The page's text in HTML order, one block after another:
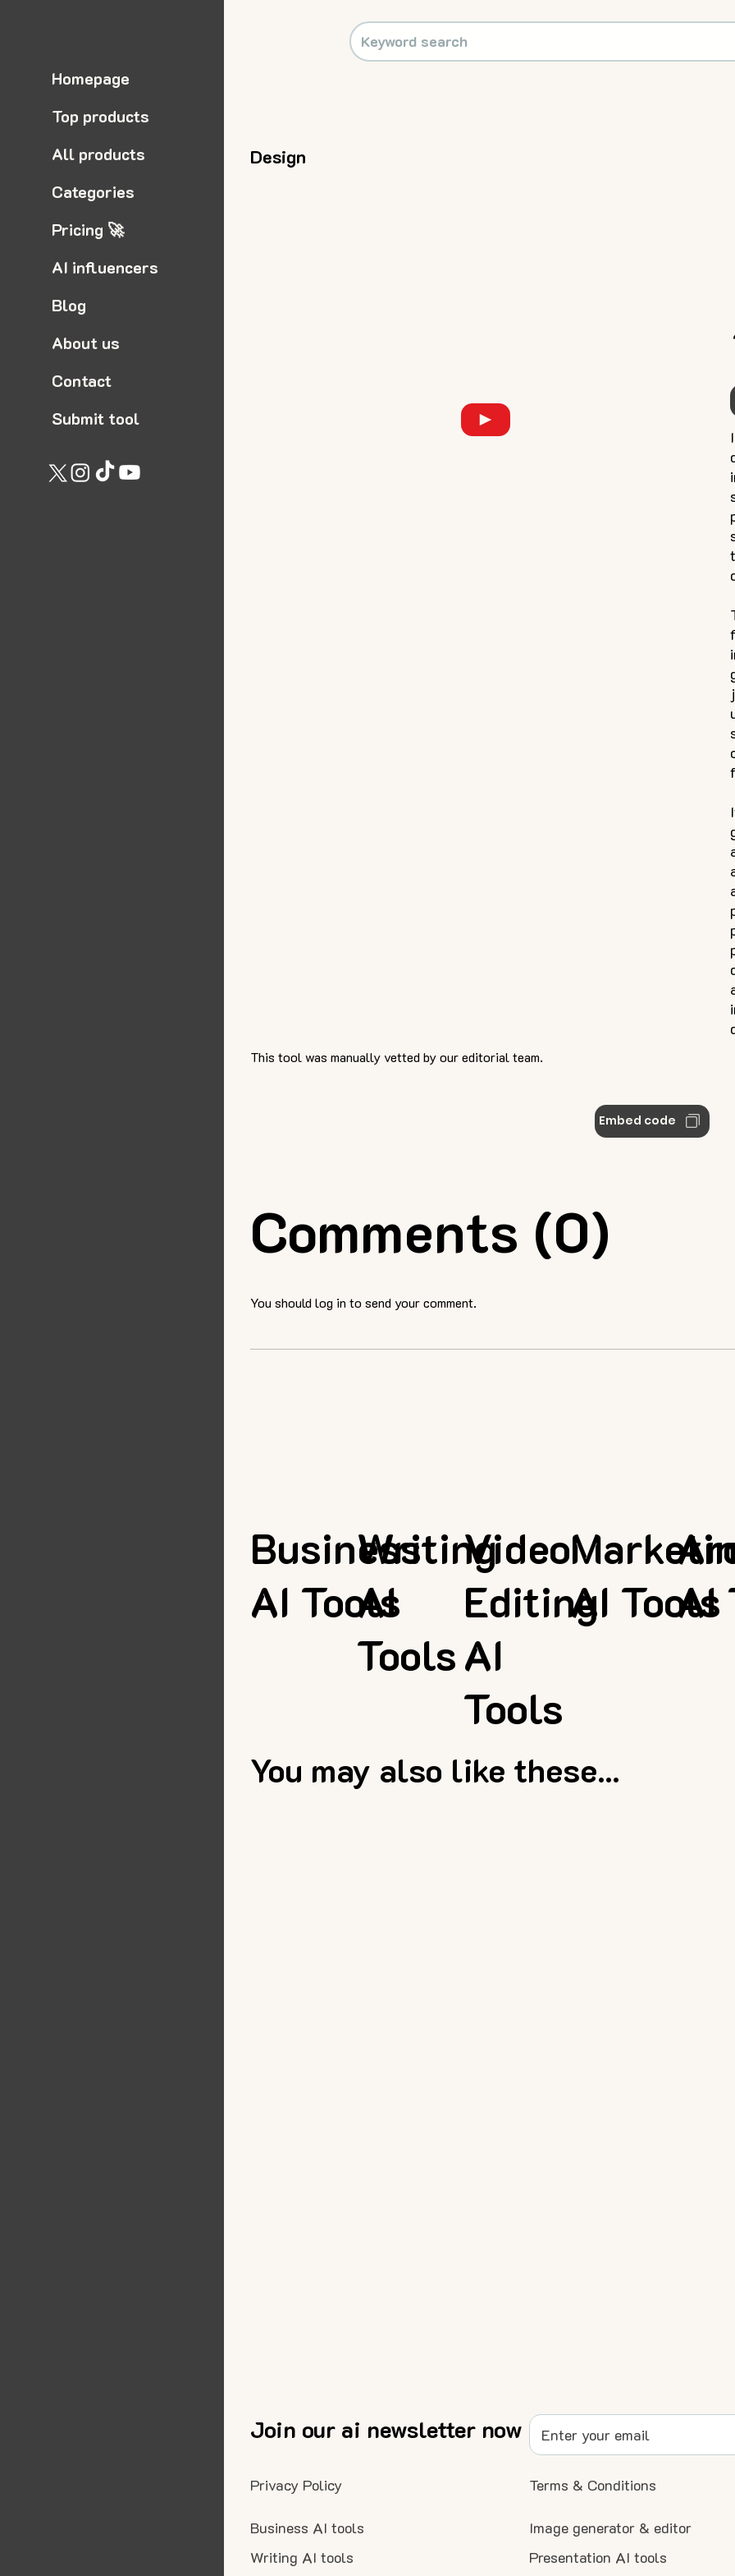
Comments (0)
Design
This tool was manually vetted by our editorial team.
Embed code
You should log in to send your comment.
You may also like these...
Business
AI Tools
Writing
AI
Tools
Video
Editing
AI
Tools
AI Tools
AI
Homepage
Top products
All products
Categories
Pricing 🚀
AI influencers
Blog
About us
Contact
Submit tool
Join our ai newsletter now
Business AI tools
Writing AI tools
Image generator & editor
Presentation AI tools
Privacy Policy Terms & Conditions